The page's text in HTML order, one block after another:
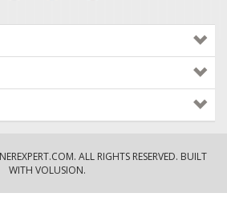
. ALL RIGHTS RESERVED. BUILT
WITH VOLUSION.